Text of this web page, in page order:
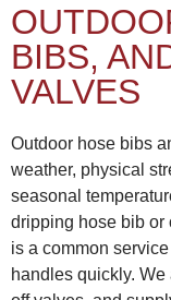
BIBS,
VALVES
Outdoor hose bibs
weather, physical
seasonal
dripping hose bib or
is a common
handles quickly.